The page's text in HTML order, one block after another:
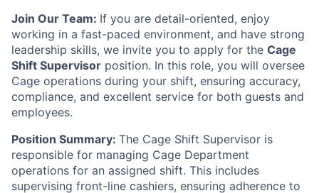
Join Our Team: If you are detail-oriented, enjoy
working in a fast-paced environment, and have strong
leadership skills, we invite you to apply for the Cage
Shift Supervisor position. In this role, you will oversee
Cage operations during your shift, ensuring accuracy,
compliance, and excellent service for both guests and
employees.
Position Summary: The Cage Shift Supervisor is
responsible for managing Cage Department
operations for an assigned shift. This includes
supervising front-line cashiers, ensuring adherence to